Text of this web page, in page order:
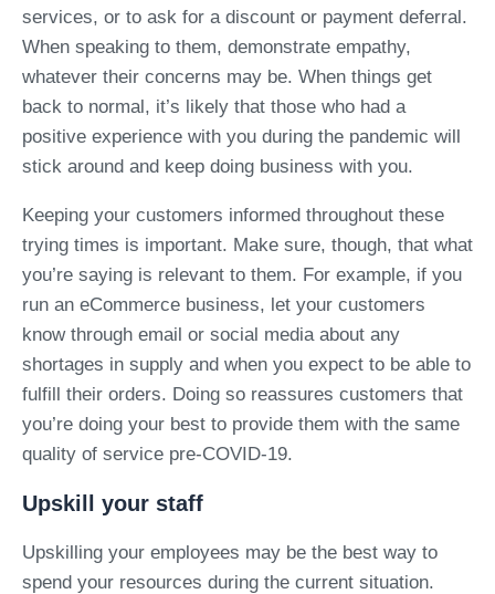
services, or to ask for a discount or payment deferral.
When speaking to them, demonstrate empathy,
whatever their concerns may be. When things get
back to normal, it’s likely that those who had a
positive experience with you during the pandemic will
stick around and keep doing business with you.
Keeping your customers informed throughout these
trying times is important. Make sure, though, that what
you’re saying is relevant to them. For example, if you
run an eCommerce business, let your customers
know through email or social media about any
shortages in supply and when you expect to be able to
fulfill their orders. Doing so reassures customers that
you’re doing your best to provide them with the same
quality of service pre-COVID-19.
Upskill your staff
Upskilling your employees may be the best way to
spend your resources during the current situation.